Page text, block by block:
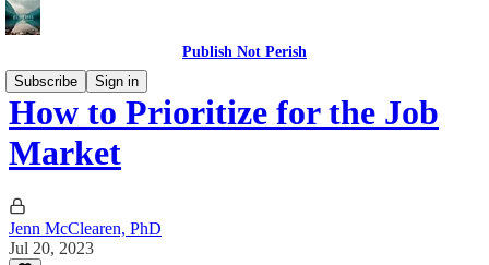
Publish Not Perish
Subscribe
Sign in
How to Prioritize for the Job
Market
Jenn McClearen, PhD
Jul 20, 2023